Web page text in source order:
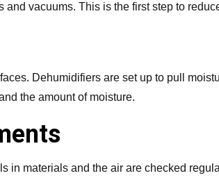
vacuums. This is the first step to
Dehumidifiers are set up to pull
the amount of moisture.
in materials and the air are checked